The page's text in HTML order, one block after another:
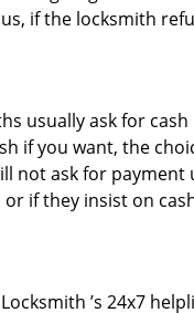
if the locksmith
usually ask for
if you want, the
not ask for payment
if they insist on
’s 24x7